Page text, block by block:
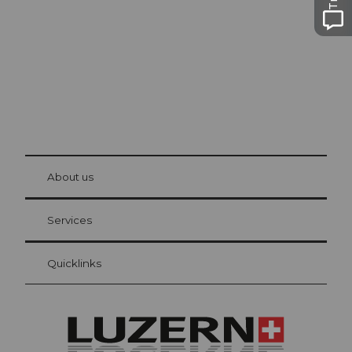
Visitor Card Lucerne
Your advantages as an overnight guest
at Bre
About us
Services
Quicklinks